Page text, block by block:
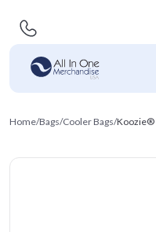
Home/Bags/Cooler Bags/Koozie®